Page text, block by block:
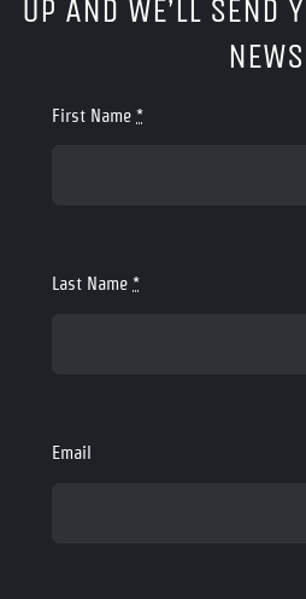
UP AND WE’LL SEND
First Name*
Last Name*
Email